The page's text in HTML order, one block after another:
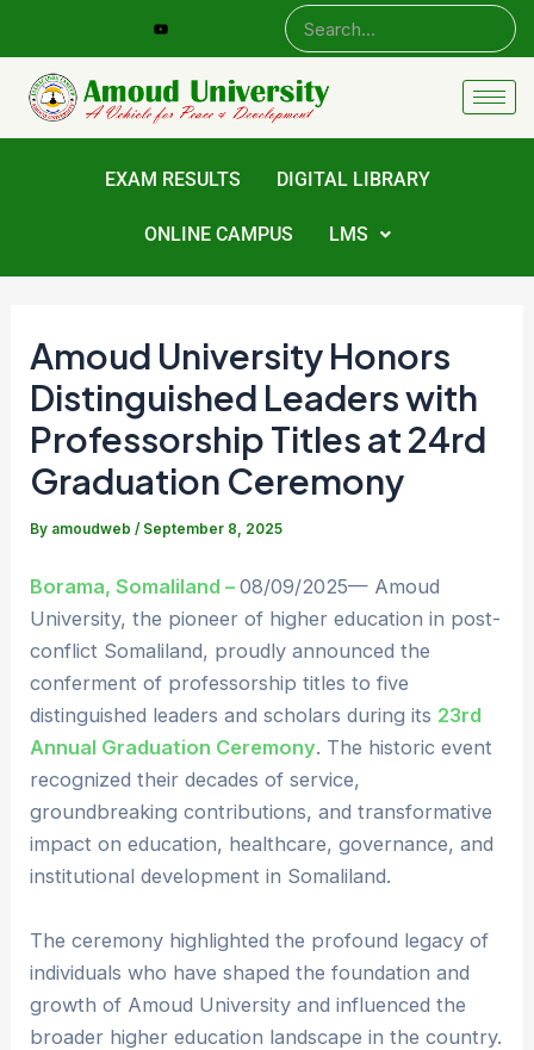
content
EXAM RESULTS DIGITAL LIBRARY
ONLINE CAMPUS LMS
Amoud University Honors
Distinguished Leaders with
Professorship Titles at 24rd
Graduation Ceremony
By amoudweb/ September 8, 2025
Borama, Somaliland –08/09/2025— Amoud
University, the pioneer of higher education in post-
conflict Somaliland, proudly announced the
conferment of professorship titles to five
distinguished leaders and scholars during its 23rd
Annual Graduation Ceremony. The historic event
recognized their decades of service,
groundbreaking contributions, and transformative
impact on education, healthcare, governance, and
institutional development in Somaliland.
The ceremony highlighted the profound legacy of
individuals who have shaped the foundation and
growth of Amoud University and influenced the
broader higher education landscape in the country.